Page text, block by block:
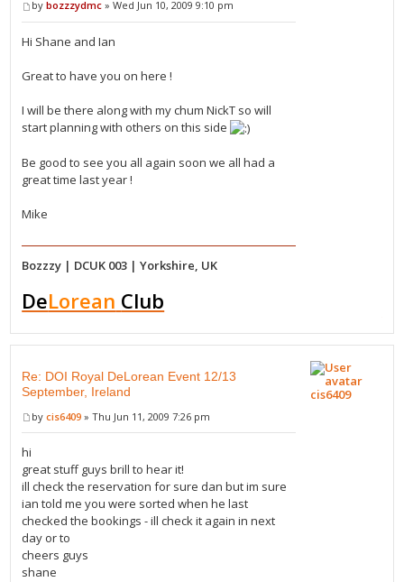
bybozzzydmc » Wed Jun 10, 2009 9:10 pm
Hi Shane and Ian
Great to have you on here !
I will be there along with my chum NickT so will
start planning with others on this side
Be good to see you all again soon we all had a
great time last year !
Mike
Bozzzy | DCUK 003 | Yorkshire, UK
DeLorean Club
Re: DOI Royal DeLorean Event 12/13
September, Ireland
bycis6409 » Thu Jun 11, 2009 7:26 pm
hi
great stuff guys brill to hear it!
ill check the reservation for sure dan but im sure
ian told me you were sorted when he last
checked the bookings - ill check it again in next
day or to
cheers guys
shane
cis6409